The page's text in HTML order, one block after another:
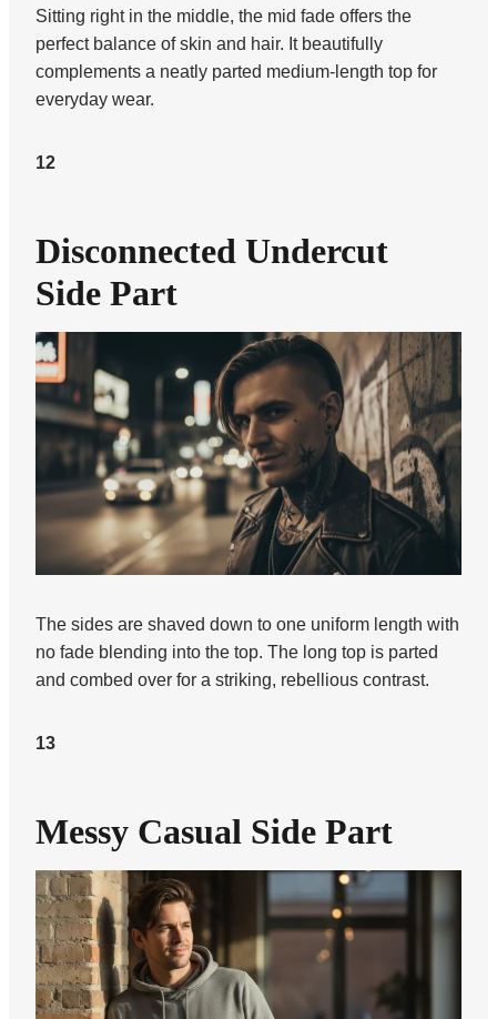
Sitting right in the middle, the mid fade offers the
perfect balance of skin and hair. It beautifully
complements a neatly parted medium-length top for
everyday wear.
12
Disconnected Undercut
Side Part
The sides are shaved down to one uniform length with
no fade blending into the top. The long top is parted
and combed over for a striking, rebellious contrast.
13
Messy Casual Side Part